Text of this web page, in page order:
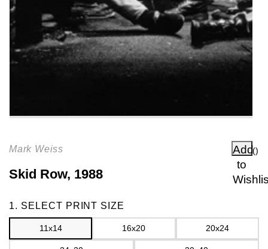
Mark Weiss
Add
to
()
Skid Row, 1988
1. SELECT PRINT SIZE
11x14 16x20 20x24
Frame